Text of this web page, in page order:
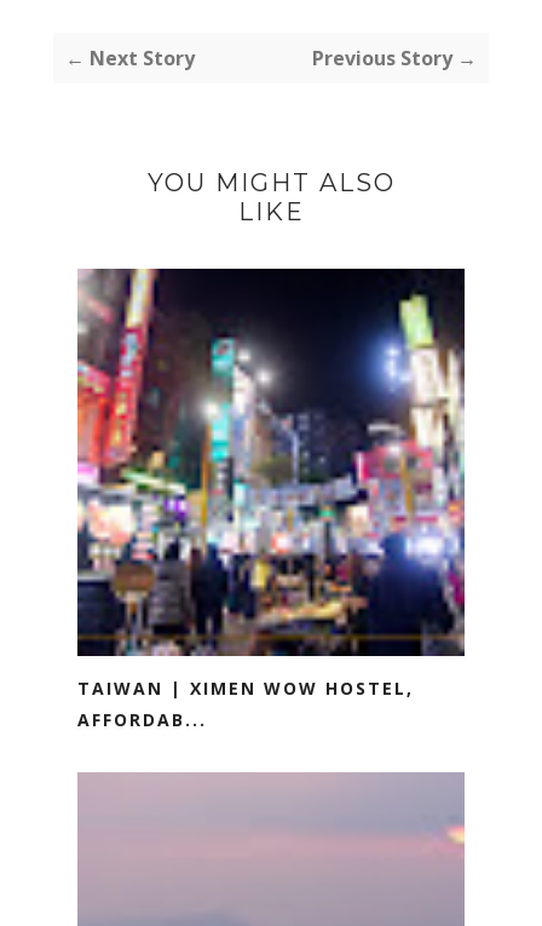
← Next Story Previous Story →
YOU MIGHT ALSO
LIKE
TAIWAN | XIMEN WOW HOSTEL,
AFFORDAB...